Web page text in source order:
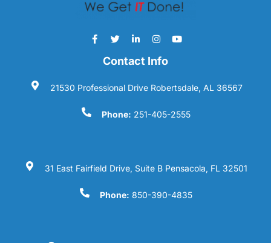
Contact Info
21530 Professional Drive Robertsdale, AL 36567
Phone: 251-405-2555
31 East Fairfield Drive, Suite B Pensacola, FL 32501
Phone: 850-390-4835